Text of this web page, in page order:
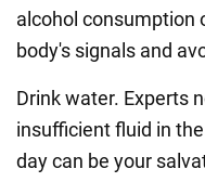
alcohol consumption
body's signals and
Drink water. Experts
insufficient fluid in
day can be your